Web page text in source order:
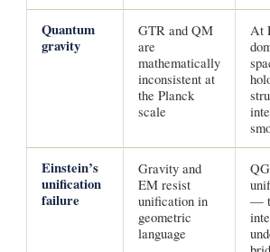
Quantum
gravity
GTR and QM
are
mathematically
inconsistent at
the Planck
scale
At
Einstein’s
unification
failure
Gravity and
EM resist
unification in
geometric
language
—